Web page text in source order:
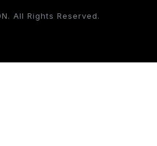
All Rights Reserved.